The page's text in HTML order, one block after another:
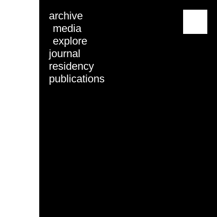
archive
media
explore
journal
residency
publications